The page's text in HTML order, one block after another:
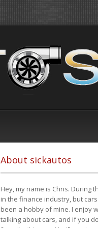
About sickautos
Hey, my name is Chris. During
in the finance industry, but
been a hobby of mine. I enjoy
talking about cars, and if you